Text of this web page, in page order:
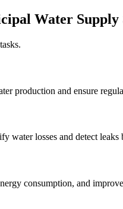
Water Supply
production and ensure
losses and detect leaks
consumption, and